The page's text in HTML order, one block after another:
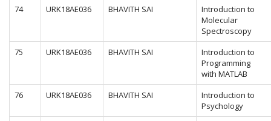
74
URK18AE036 BHAVITH SAI
Introduction to
Molecular
Spectroscopy
75
URK18AE036 BHAVITH SAI
Introduction to
Programming
with MATLAB
76
URK18AE036 BHAVITH SAI
Introduction to
Psychology